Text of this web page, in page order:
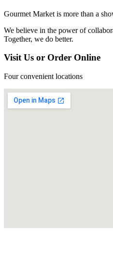
Gourmet Market is more than a
We believe in the power of
Together, we do better.
Visit Us or Order Online
Four convenient locations